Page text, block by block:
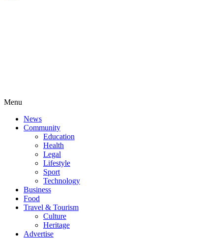
Menu
News
Community
Education
Health
Legal
Lifestyle
Sport
Technology
Business
Food
Travel & Tourism
Culture
Heritage
Advertise